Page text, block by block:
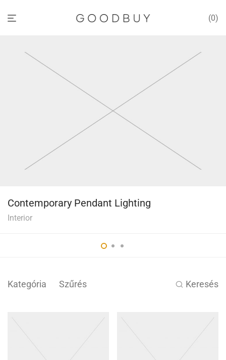
0
Contemporary Pendant Lighting
Interior
Kategória Szűrés Keresés